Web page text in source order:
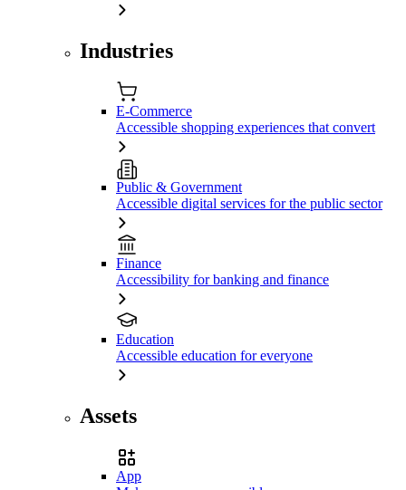
Industries
E-Commerce
Accessible shopping experiences that convert
Public & Government
Accessible digital services for the public sector
Finance
Accessibility for banking and finance
Education
Accessible education for everyone
Assets
App